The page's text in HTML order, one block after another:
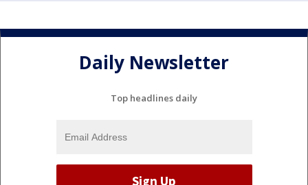
Daily Newsletter
Top headlines daily